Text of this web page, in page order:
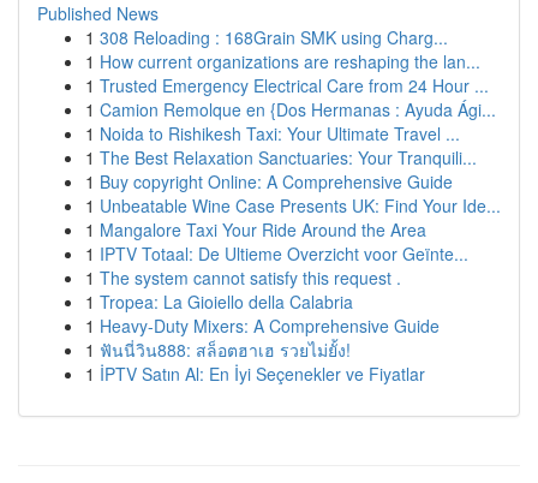
Published News
1 308 Reloading : 168Grain SMK using Charg...
1 How current organizations are reshaping the lan...
1 Trusted Emergency Electrical Care from 24 Hour ...
1 Camion Remolque en {Dos Hermanas : Ayuda Ági...
1 Noida to Rishikesh Taxi: Your Ultimate Travel ...
1 The Best Relaxation Sanctuaries: Your Tranquili...
1 Buy copyright Online: A Comprehensive Guide
1 Unbeatable Wine Case Presents UK: Find Your Ide...
1 Mangalore Taxi Your Ride Around the Area
1 IPTV Totaal: De Ultieme Overzicht voor Geïnte...
1 The system cannot satisfy this request .
1 Tropea: La Gioiello della Calabria
1 Heavy-Duty Mixers: A Comprehensive Guide
1 ฟันนี่วิน888: สล็อตฮาเฮ รวยไม่ยั้ง!
1 İPTV Satın Al: En İyi Seçenekler ve Fiyatlar